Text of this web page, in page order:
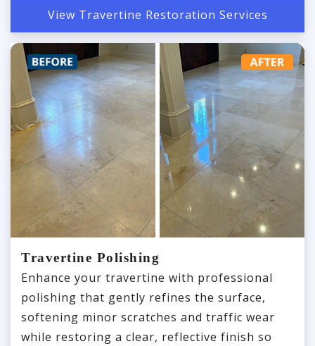
View Travertine Restoration Services
Travertine Polishing
Enhance your travertine with professional
polishing that gently refines the surface,
softening minor scratches and traffic wear
while restoring a clear, reflective finish so